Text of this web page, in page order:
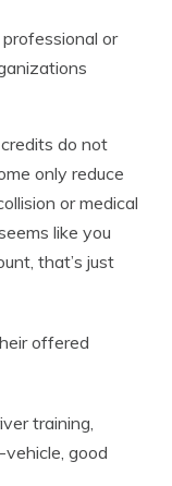
or
do not
only reduce
or medical
like you
that’s just
offered
training,
good